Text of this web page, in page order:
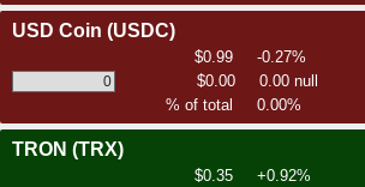
USD Coin (USDC)
$0.99
-0.27%
$0.00
0.00 null
% of total
0.00%
TRON (TRX)
$0.35
+0.92%